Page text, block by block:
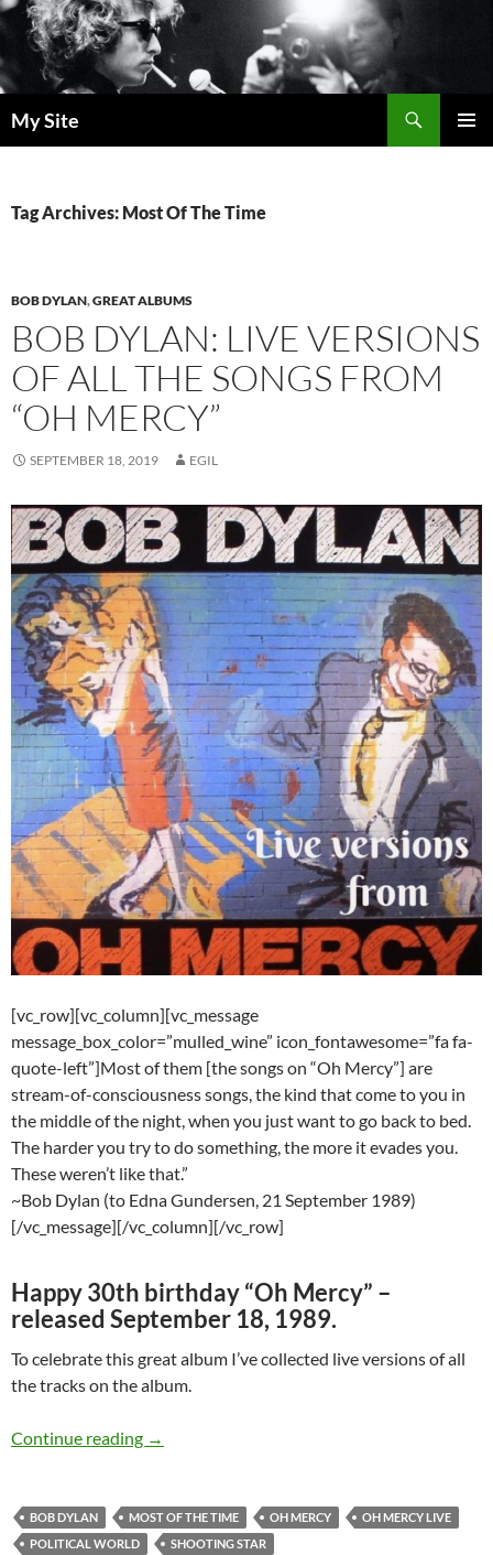
Skip
to
content
My Site
Tag Archives: Most Of The Time
BOB DYLAN,GREAT ALBUMS
BOB DYLAN: LIVE VERSIONS
OF ALL THE SONGS FROM
“OH MERCY”
SEPTEMBER 18, 2019 EGIL
[vc_row][vc_column][vc_message
message_box_color=”mulled_wine” icon_fontawesome=”fa fa-
quote-left”]Most of them [the songs on “Oh Mercy”] are
stream-of-consciousness songs, the kind that come to you in
the middle of the night, when you just want to go back to bed.
The harder you try to do something, the more it evades you.
These weren’t like that.”
~Bob Dylan (to Edna Gundersen, 21 September 1989)
[/vc_message][/vc_column][/vc_row]
Happy 30th birthday “Oh Mercy” –
released September 18, 1989.
To celebrate this great album I’ve collected live versions of all
the tracks on the album.
Continue reading Bob Dylan: Live versions of all the songs from
→
BOB DYLAN MOST OF THE TIME OH MERCY
OH MERCY LIVE
POLITICAL WORLD
SHOOTING STAR